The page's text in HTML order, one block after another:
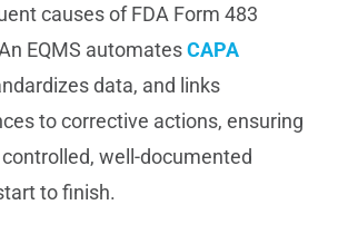
causes of FDA Form 483
EQMS automatesCAPA
data, and links
to corrective actions, ensuring
well-documented
to finish.